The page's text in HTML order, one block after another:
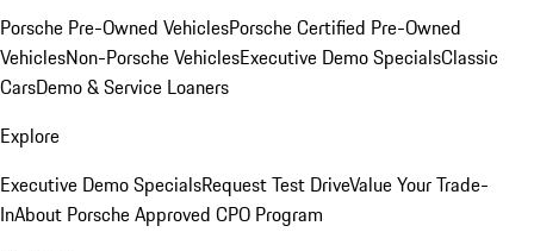
Porsche Pre-Owned VehiclesPorsche Certified Pre-Owned
VehiclesNon-Porsche VehiclesExecutive Demo SpecialsClassic
CarsDemo & Service Loaners
Explore
Executive Demo SpecialsRequest Test DriveValue Your Trade-
InAbout Porsche Approved CPO Program